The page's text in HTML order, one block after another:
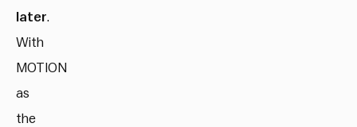
later.
With
MOTION
as
the